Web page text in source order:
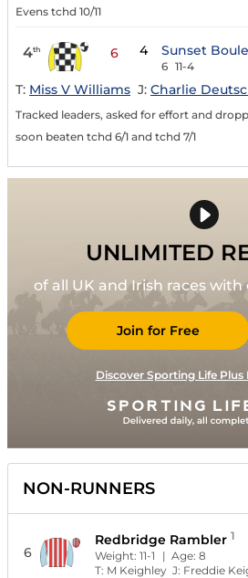
Evens tchd 10/11
4th 6 4 Sunset
6 11-4
T: Miss V Williams J: Charlie
Tracked leaders, asked for effort and
soon beaten tchd 6/1 and tchd 7/1
UNLIMITED
of all UK and Irish races with
Join for Free
Discover Sporting Life Plus
NON-RUNNERS
6
Redbridge Rambler 1
Weight:11-1 | Age:8
T: M Keighley J: Freddie